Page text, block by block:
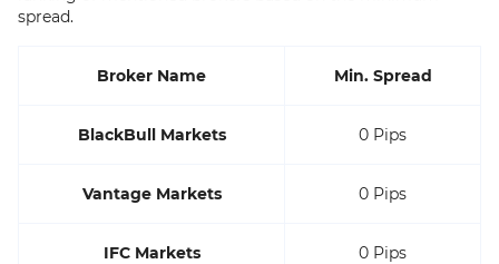
spread.
Broker Name Min. Spread
BlackBull Markets 0 Pips
Vantage Markets 0 Pips
IFC Markets 0 Pips